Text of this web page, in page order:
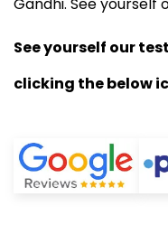
See yourself our
clicking the below